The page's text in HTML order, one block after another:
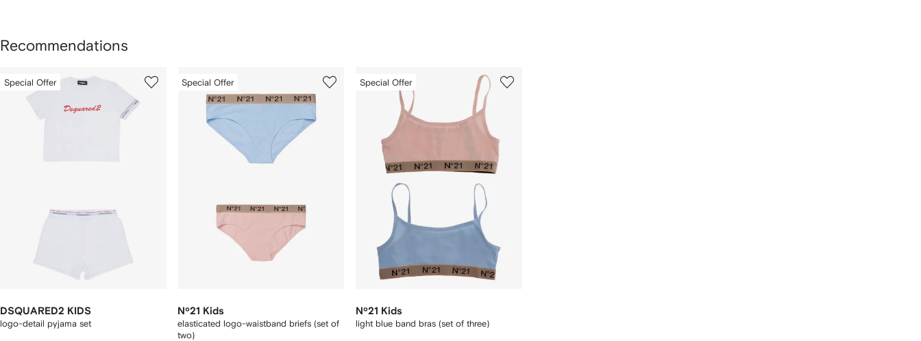
Recommendations
ofSpecial Offer
DSQUARED2 KIDS
logo-detail pyjama set
of
Special Offer
Nº21 Kids
elasticated logo-waistband briefs (set of
two)
of
Special Offer
Nº21 Kids
light blue band bras (set of three)